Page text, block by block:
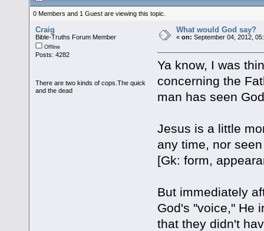
0 Members and 1 Guest are viewing this topic.
Craig
Bible-Truths Forum Member
Offline
Posts: 4282
There are two kinds of cops.The quick
and the dead
What would God say?
«on: September 04, 2012,
Ya know, I was
concerning the
man has seen
Jesus is a little
any time, nor
[Gk: form,
But immediately
God's "voice," He
that they didn't